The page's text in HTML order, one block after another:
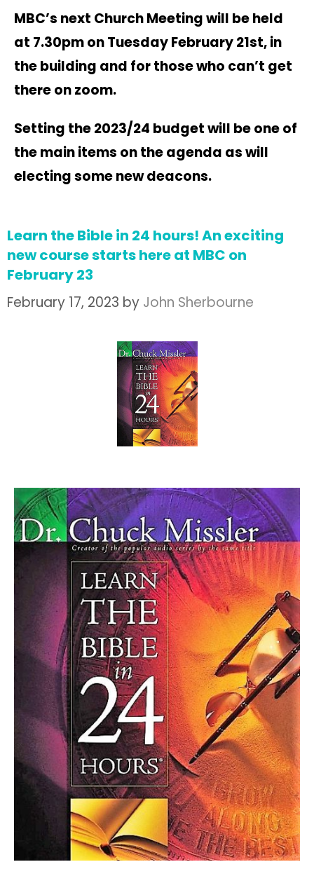
MBC’s next Church Meeting will be held
at 7.30pm on Tuesday February 21st, in
the building and for those who can’t get
there on zoom.
Setting the 2023/24 budget will be one of
the main items on the agenda as will
electing some new deacons.
Learn the Bible in 24 hours! An exciting
new course starts here at MBC on
February 23
February 17, 2023 by John Sherbourne